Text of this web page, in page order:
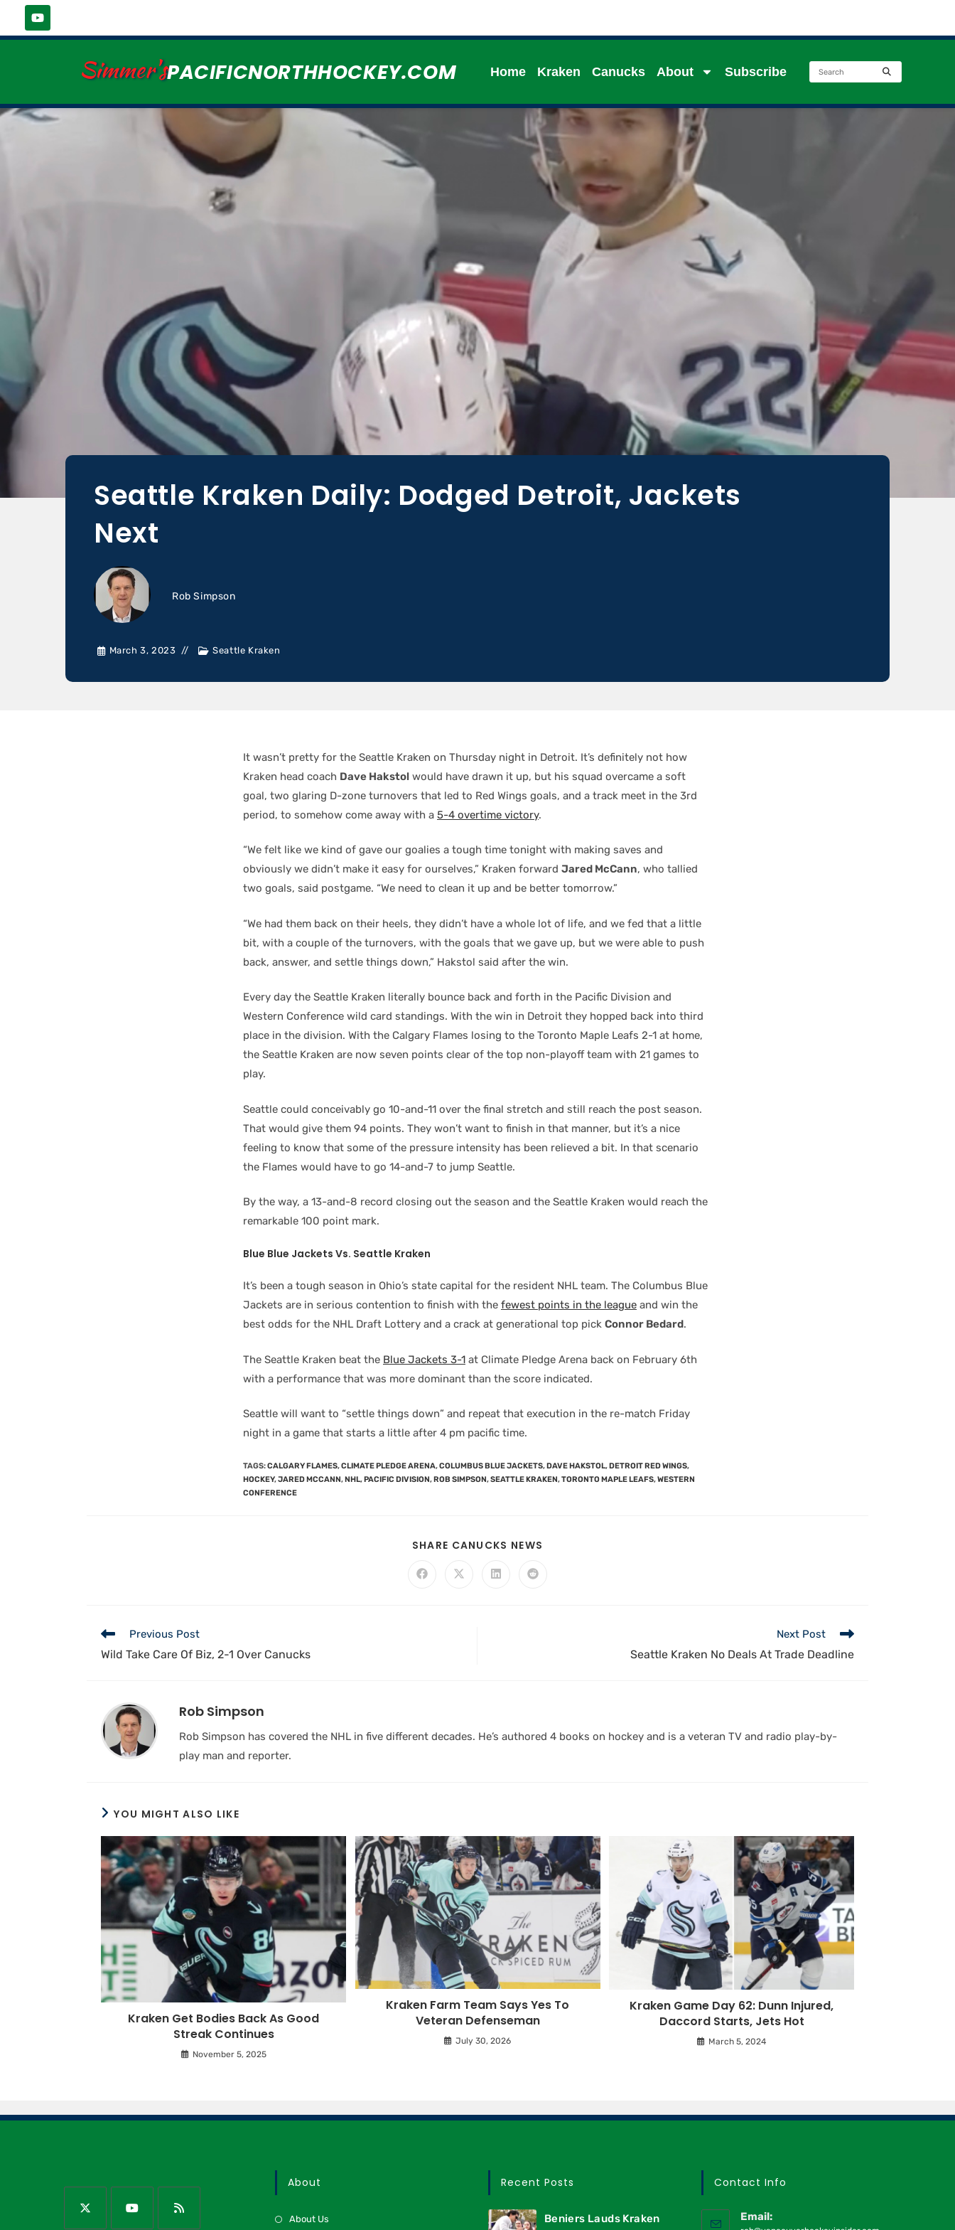
Simmer'sPACIFICNORTHHOCKEY.COM Home Kraken Canucks About Subscribe
Seattle Kraken Daily: Dodged Detroit, Jackets
Next
Rob Simpson
March 3, 2023 Seattle Kraken
It wasn’t pretty for the Seattle Kraken on Thursday night in Detroit. It’s definitely not how
Kraken head coach Dave Hakstol would have drawn it up, but his squad overcame a soft
goal, two glaring D-zone turnovers that led to Red Wings goals, and a track meet in the 3rd
period, to somehow come away with a 5-4 overtime victory.
“We felt like we kind of gave our goalies a tough time tonight with making saves and
obviously we didn’t make it easy for ourselves,” Kraken forward Jared McCann, who tallied
two goals, said postgame. “We need to clean it up and be better tomorrow.”
“We had them back on their heels, they didn’t have a whole lot of life, and we fed that a little
bit, with a couple of the turnovers, with the goals that we gave up, but we were able to push
back, answer, and settle things down,” Hakstol said after the win.
Every day the Seattle Kraken literally bounce back and forth in the Pacific Division and
Western Conference wild card standings. With the win in Detroit they hopped back into third
place in the division. With the Calgary Flames losing to the Toronto Maple Leafs 2-1 at home,
the Seattle Kraken are now seven points clear of the top non-playoff team with 21 games to
play.
Seattle could conceivably go 10-and-11 over the final stretch and still reach the post season.
That would give them 94 points. They won’t want to finish in that manner, but it’s a nice
feeling to know that some of the pressure intensity has been relieved a bit. In that scenario
the Flames would have to go 14-and-7 to jump Seattle.
By the way, a 13-and-8 record closing out the season and the Seattle Kraken would reach the
remarkable 100 point mark.
Blue Blue Jackets Vs. Seattle Kraken
It’s been a tough season in Ohio’s state capital for the resident NHL team. The Columbus Blue
Jackets are in serious contention to finish with the fewest points in the league and win the
best odds for the NHL Draft Lottery and a crack at generational top pick Connor Bedard.
The Seattle Kraken beat the Blue Jackets 3-1 at Climate Pledge Arena back on February 6th
with a performance that was more dominant than the score indicated.
Seattle will want to “settle things down” and repeat that execution in the re-match Friday
night in a game that starts a little after 4 pm pacific time.
TAGS:CALGARY FLAMES,CLIMATE PLEDGE ARENA,COLUMBUS BLUE JACKETS,DAVE HAKSTOL,DETROIT RED WINGS,
HOCKEY,JARED MCCANN,NHL,PACIFIC DIVISION,ROB SIMPSON,SEATTLE KRAKEN,TORONTO MAPLE LEAFS,WESTERN
CONFERENCE
SHARE CANUCKS NEWS
Previous Post
Wild Take Care Of Biz, 2-1 Over Canucks
Next Post
Seattle Kraken No Deals At Trade Deadline
Rob Simpson
Rob Simpson has covered the NHL in five different decades. He’s authored 4 books on hockey and is a veteran TV and radio play-by-
play man and reporter.
YOU MIGHT ALSO LIKE
Kraken Get Bodies Back As Good
Streak Continues
November 5, 2025
Kraken Farm Team Says Yes To
Veteran Defenseman
July 30, 2026
Kraken Game Day 62: Dunn Injured,
Daccord Starts, Jets Hot
March 5, 2024
About
About Us
Recent Posts
Beniers Lauds Kraken
Contact Info
Email: